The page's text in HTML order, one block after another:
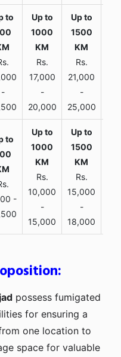
-
Rs.
17,000
-
20,000
Rs.
21,000
-
25,000
-
Rs.
10,000
-
15,000
Rs.
15,000
-
18,000
possess fumigated
for ensuring a
one location to
space for valuable